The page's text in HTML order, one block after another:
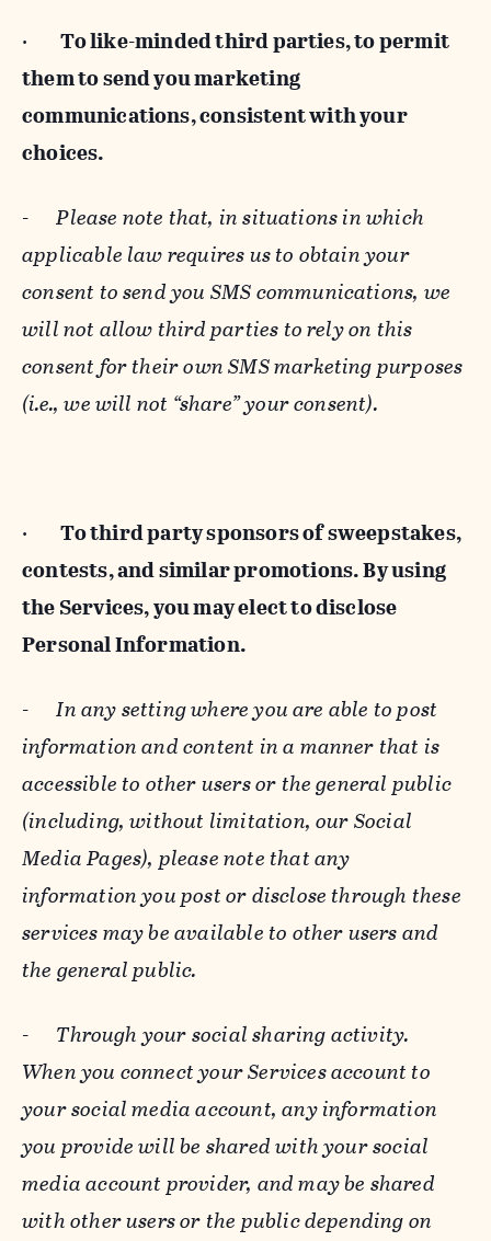
· To like-minded third parties, to permit
them to send you marketing
communications, consistent with your
choices.
-Please note that, in situations in which
applicable law requires us to obtain your
consent to send you SMS communications, we
will not allow third parties to rely on this
consent for their own SMS marketing purposes
(i.e., we will not “share” your consent).
· To third party sponsors of sweepstakes,
contests, and similar promotions. By using
the Services, you may elect to disclose
Personal Information.
-In any setting where you are able to post
information and content in a manner that is
accessible to other users or the general public
(including, without limitation, our Social
Media Pages), please note that any
information you post or disclose through these
services may be available to other users and
the general public.
- Through your social sharing activity.
When you connect your Services account to
your social media account, any information
you provide will be shared with your social
media account provider, and may be shared
with other users or the public depending on